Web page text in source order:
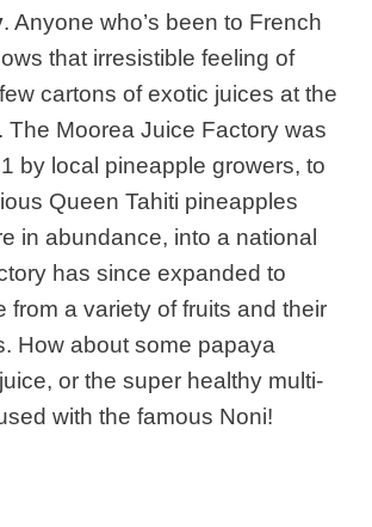
. Anyone who’s been to French
that irresistible feeling of
cartons of exotic juices at the
The Moorea Juice Factory was
by local pineapple growers, to
Queen Tahiti pineapples
in abundance, into a national
has since expanded to
from a variety of fruits and their
How about some papaya
or the super healthy multi-
with the famous Noni!